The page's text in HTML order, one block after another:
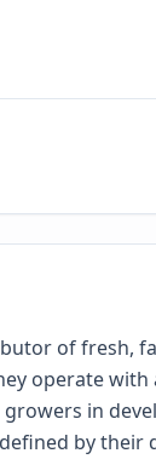
of fresh,
operate
in
by their